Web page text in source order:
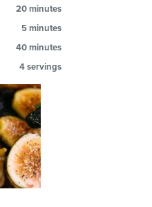
20 minutes
5 minutes
40 minutes
4 servings